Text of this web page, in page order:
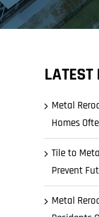
LATEST
Metal
Homes
Tile to
Prevent
Metal